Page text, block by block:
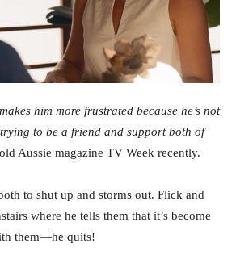
him more frustrated because he’s not
trying to be a friend and support both of
Aussie magazine TV Week recently.
to shut up and storms out. Flick and
where he tells them that it’s become
them—he quits!